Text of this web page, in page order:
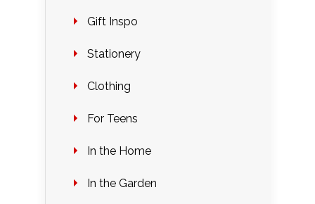
Gift Inspo
Stationery
Clothing
For Teens
In the Home
In the Garden